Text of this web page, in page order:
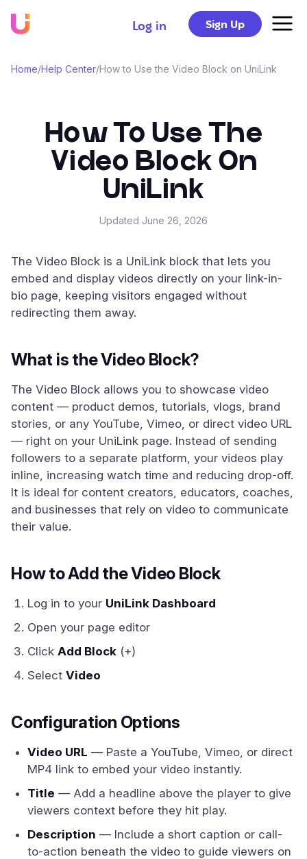
Log in Sign Up
Home/Help Center/How to Use the Video Block on UniLink
How To Use The
Video Block On
UniLink
Updated June 26, 2026
The Video Block is a UniLink block that lets you
embed and display videos directly on your link-in-
bio page, keeping visitors engaged without
redirecting them away.
What is the Video Block?
The Video Block allows you to showcase video
content — product demos, tutorials, vlogs, brand
stories, or any YouTube, Vimeo, or direct video URL
— right on your UniLink page. Instead of sending
followers to a separate platform, your videos play
inline, increasing watch time and reducing drop-off.
It is ideal for content creators, educators, coaches,
and businesses that rely on video to communicate
their value.
How to Add the Video Block
Log in to your UniLink Dashboard
Open your page editor
Click Add Block (+)
Select Video
Configuration Options
Video URL — Paste a YouTube, Vimeo, or direct
MP4 link to embed your video instantly.
Title — Add a headline above the player to give
viewers context before they hit play.
Description — Include a short caption or call-
to-action beneath the video to guide viewers on